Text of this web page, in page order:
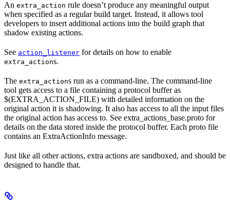
An extra_action rule doesn’t produce any meaningful output
when specified as a regular build target. Instead, it allows tool
developers to insert additional actions into the build graph that
shadow existing actions.
See action_listener for details on how to enable
extra_actions.
The extra_actions run as a command-line. The command-line
tool gets access to a file containing a protocol buffer as
$(EXTRA_ACTION_FILE) with detailed information on the
original action it is shadowing. It also has access to all the input files
the original action has access to. See extra_actions_base.proto for
details on the data stored inside the protocol buffer. Each proto file
contains an ExtraActionInfo message.
Just like all other actions, extra actions are sandboxed, and should be
designed to handle that.